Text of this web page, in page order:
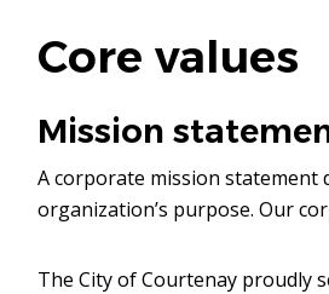
Core values
Mission
A corporate mission statement
organization’s purpose. Our
The City of Courtenay proudly